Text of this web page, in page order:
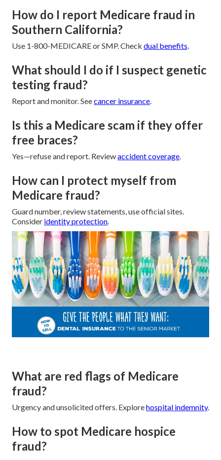
How do I report Medicare fraud in
Southern California?
Use 1-800-MEDICARE or SMP. Check dual benefits.
What should I do if I suspect genetic
testing fraud?
Report and monitor. Seecancer insurance.
Is this a Medicare scam if they offer
free braces?
Yes—refuse and report. Reviewaccident coverage.
How can I protect myself from
Medicare fraud?
Guard number, review statements, use official sites.
Consider identity protection.
What are red flags of Medicare
fraud?
Urgency and unsolicited offers. Explorehospital indemnity.
How to spot Medicare hospice
fraud?